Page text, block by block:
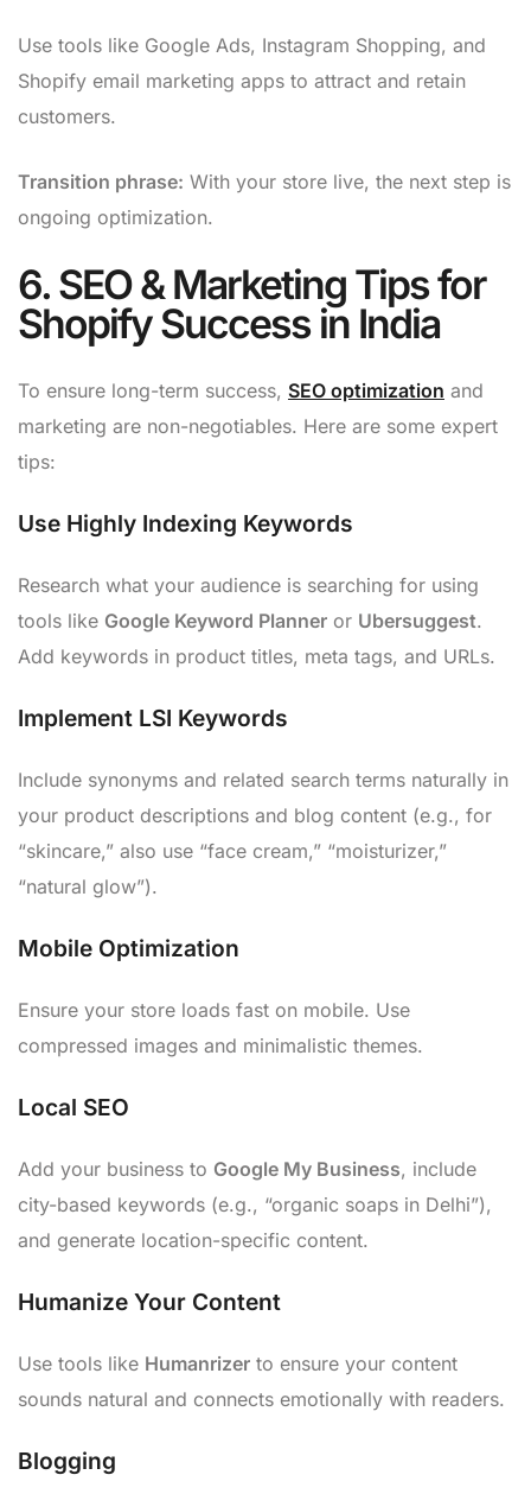
Use tools like Google Ads, Instagram Shopping, and
Shopify email marketing apps to attract and retain
customers.
Transition phrase: With your store live, the next step is
ongoing optimization.
6. SEO & Marketing Tips for
Shopify Success in India
To ensure long-term success, SEO optimization and
marketing are non-negotiables. Here are some expert
tips:
Use Highly Indexing Keywords
Research what your audience is searching for using
tools like Google Keyword Planner or Ubersuggest.
Add keywords in product titles, meta tags, and URLs.
Implement LSI Keywords
Include synonyms and related search terms naturally in
your product descriptions and blog content (e.g., for
“skincare,” also use “face cream,” “moisturizer,”
“natural glow”).
Mobile Optimization
Ensure your store loads fast on mobile. Use
compressed images and minimalistic themes.
Local SEO
Add your business to Google My Business, include
city-based keywords (e.g., “organic soaps in Delhi”),
and generate location-specific content.
Humanize Your Content
Use tools like Humanrizer to ensure your content
sounds natural and connects emotionally with readers.
Blogging